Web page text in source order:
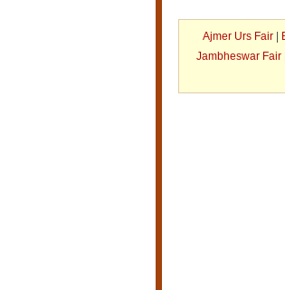
Ajmer Urs Fair |
Jambheswar Fair|